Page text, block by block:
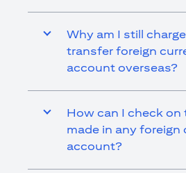
Why am I still
transfer foreign
account overseas?
How can I check
made in any foreign
account?